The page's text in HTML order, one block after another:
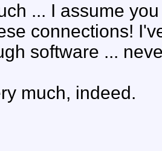
... I assume
connections!
software ...
much, indeed.